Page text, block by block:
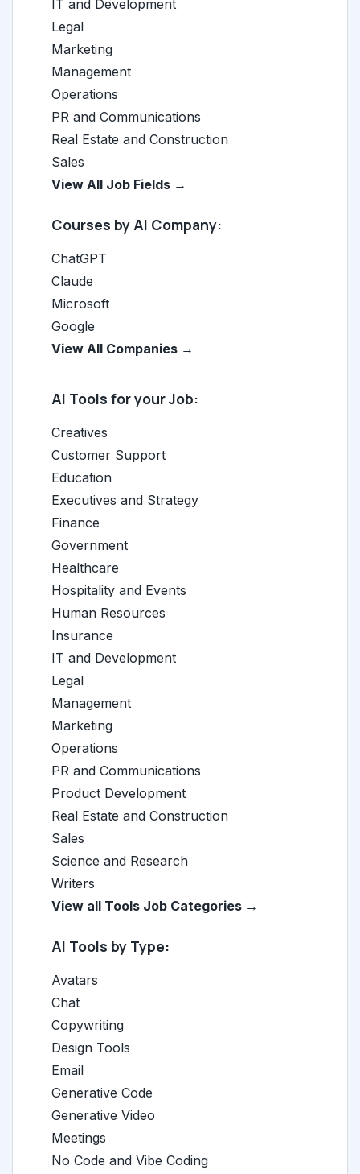
IT and Development
Legal
Marketing
Management
Operations
PR and Communications
Real Estate and Construction
Sales
View All Job Fields →
Courses by AI Company:
ChatGPT
Claude
Microsoft
Google
View All Companies →
AI Tools for your Job:
Creatives
Customer Support
Education
Executives and Strategy
Finance
Government
Healthcare
Hospitality and Events
Human Resources
Insurance
IT and Development
Legal
Management
Marketing
Operations
PR and Communications
Product Development
Real Estate and Construction
Sales
Science and Research
Writers
View all Tools Job Categories →
AI Tools by Type:
Avatars
Chat
Copywriting
Design Tools
Email
Generative Code
Generative Video
Meetings
No Code and Vibe Coding